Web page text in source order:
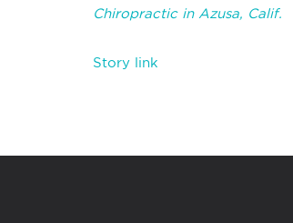
Chiropractic in Azusa, Calif.
Story link